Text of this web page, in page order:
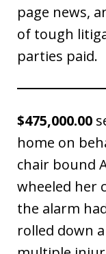
page news,
of tough
parties paid.
$475,000.00
home on
chair bound
wheeled her
the alarm
rolled down